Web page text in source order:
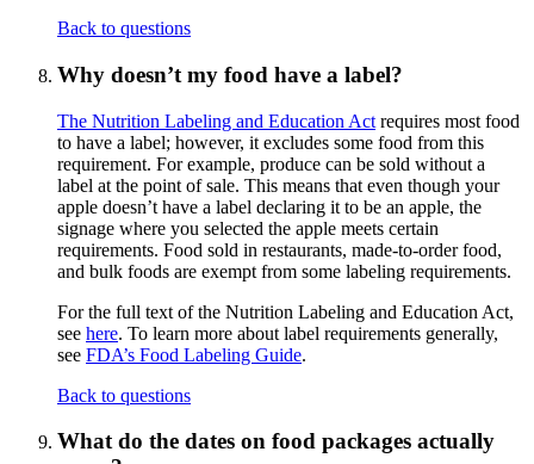
Back to questions
Why doesn’t my food have a label?
The Nutrition Labeling and Education Act requires most food
to have a label; however, it excludes some food from this
requirement. For example, produce can be sold without a
label at the point of sale. This means that even though your
apple doesn’t have a label declaring it to be an apple, the
signage where you selected the apple meets certain
requirements. Food sold in restaurants, made-to-order food,
and bulk foods are exempt from some labeling requirements.
For the full text of the Nutrition Labeling and Education Act,
see here. To learn more about label requirements generally,
see FDA’s Food Labeling Guide.
Back to questions
What do the dates on food packages actually